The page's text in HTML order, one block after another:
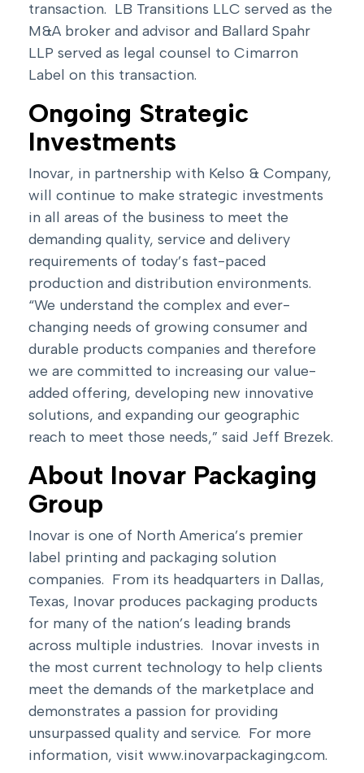
transaction. LB Transitions LLC served as the
M&A broker and advisor and Ballard Spahr
LLP served as legal counsel to Cimarron
Label on this transaction.
Ongoing Strategic
Investments
Inovar, in partnership with Kelso & Company,
will continue to make strategic investments
in all areas of the business to meet the
demanding quality, service and delivery
requirements of today’s fast-paced
production and distribution environments.
“We understand the complex and ever-
changing needs of growing consumer and
durable products companies and therefore
we are committed to increasing our value-
added offering, developing new innovative
solutions, and expanding our geographic
reach to meet those needs,” said Jeff Brezek.
About Inovar Packaging
Group
Inovar is one of North America’s premier
label printing and packaging solution
companies. From its headquarters in Dallas,
Texas, Inovar produces packaging products
for many of the nation’s leading brands
across multiple industries. Inovar invests in
the most current technology to help clients
meet the demands of the marketplace and
demonstrates a passion for providing
unsurpassed quality and service. For more
information, visit www.inovarpackaging.com.